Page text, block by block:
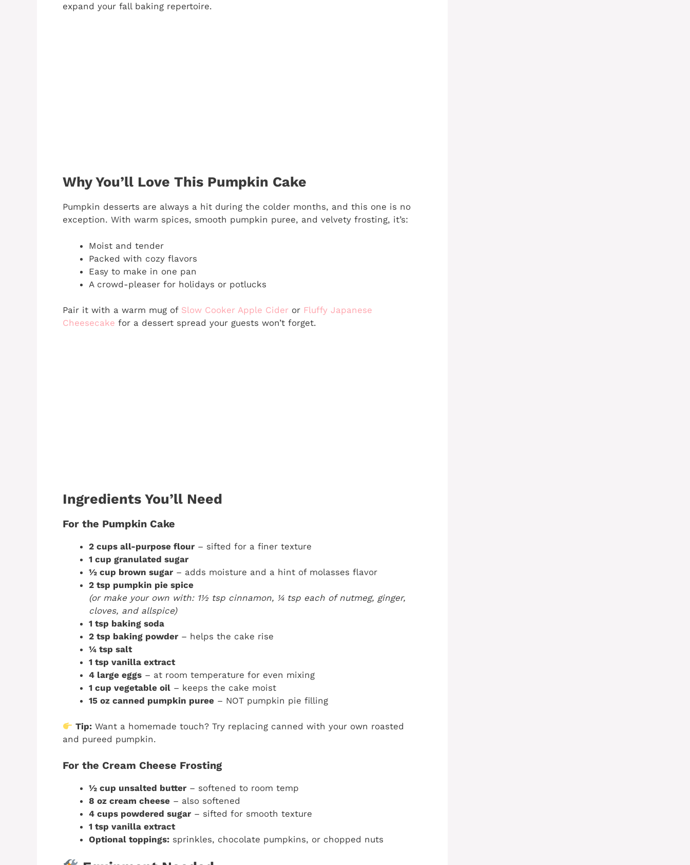
expand your fall baking repertoire.
Why You’ll Love This Pumpkin Cake
Pumpkin desserts are always a hit during the colder months, and this one is no
exception. With warm spices, smooth pumpkin puree, and velvety frosting, it’s:
Moist and tender
Packed with cozy flavors
Easy to make in one pan
A crowd-pleaser for holidays or potlucks
Pair it with a warm mug of Slow Cooker Apple Cider or Fluffy Japanese
Cheesecake for a dessert spread your guests won’t forget.
Ingredients You’ll Need
For the Pumpkin Cake
2 cups all-purpose flour – sifted for a finer texture
1 cup granulated sugar
½ cup brown sugar – adds moisture and a hint of molasses flavor
2 tsp pumpkin pie spice
(or make your own with: 1½ tsp cinnamon, ¼ tsp each of nutmeg, ginger,
cloves, and allspice)
1 tsp baking soda
2 tsp baking powder – helps the cake rise
¼ tsp salt
1 tsp vanilla extract
4 large eggs – at room temperature for even mixing
1 cup vegetable oil – keeps the cake moist
15 oz canned pumpkin puree – NOT pumpkin pie filling
Tip: Want a homemade touch? Try replacing canned with your own roasted
and pureed pumpkin.
For the Cream Cheese Frosting
½ cup unsalted butter – softened to room temp
8 oz cream cheese – also softened
4 cups powdered sugar – sifted for smooth texture
1 tsp vanilla extract
Optional toppings: sprinkles, chocolate pumpkins, or chopped nuts